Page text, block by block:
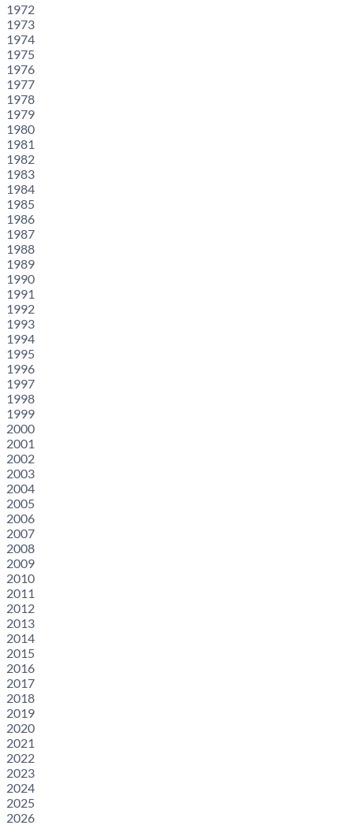
1972
1973
1974
1975
1976
1977
1978
1979
1980
1981
1982
1983
1984
1985
1986
1987
1988
1989
1990
1991
1992
1993
1994
1995
1996
1997
1998
1999
2000
2001
2002
2003
2004
2005
2006
2007
2008
2009
2010
2011
2012
2013
2014
2015
2016
2017
2018
2019
2020
2021
2022
2023
2024
2025
2026